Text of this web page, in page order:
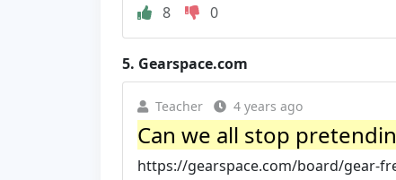
8
0
5. Gearspace.com
Teacher 4 years ago
Can we all stop
https://gearspace.com/board/gear-